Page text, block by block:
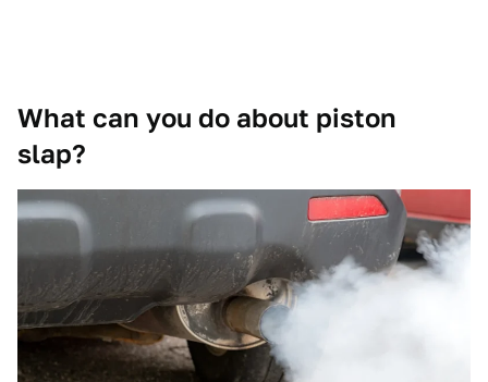
What can you do about piston
slap?